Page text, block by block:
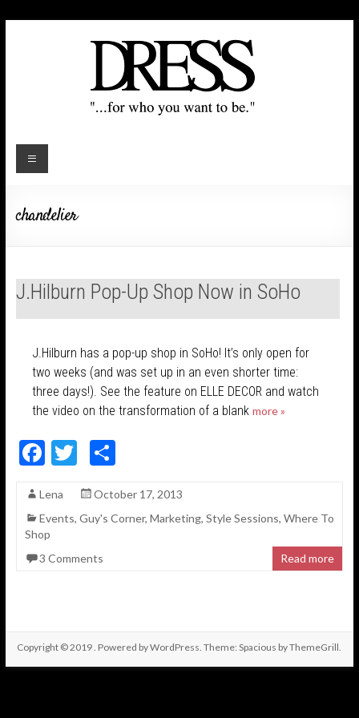
chandelier
J.Hilburn Pop-Up Shop Now in SoHo
J.Hilburn has a pop-up shop in SoHo! It’s only open for
two weeks (and was set up in an even shorter time:
three days!). See the feature on ELLE DECOR and watch
the video on the transformation of a blank more »
F
e
b
o
T
itt
er
S
ar
e
Lena
October 17, 2013
Events, Guy's Corner, Marketing, Style Sessions, Where To
Shop
3 Comments
Read more
Copyright © 2019. Powered byWordPress. Theme: Spacious byThemeGrill.